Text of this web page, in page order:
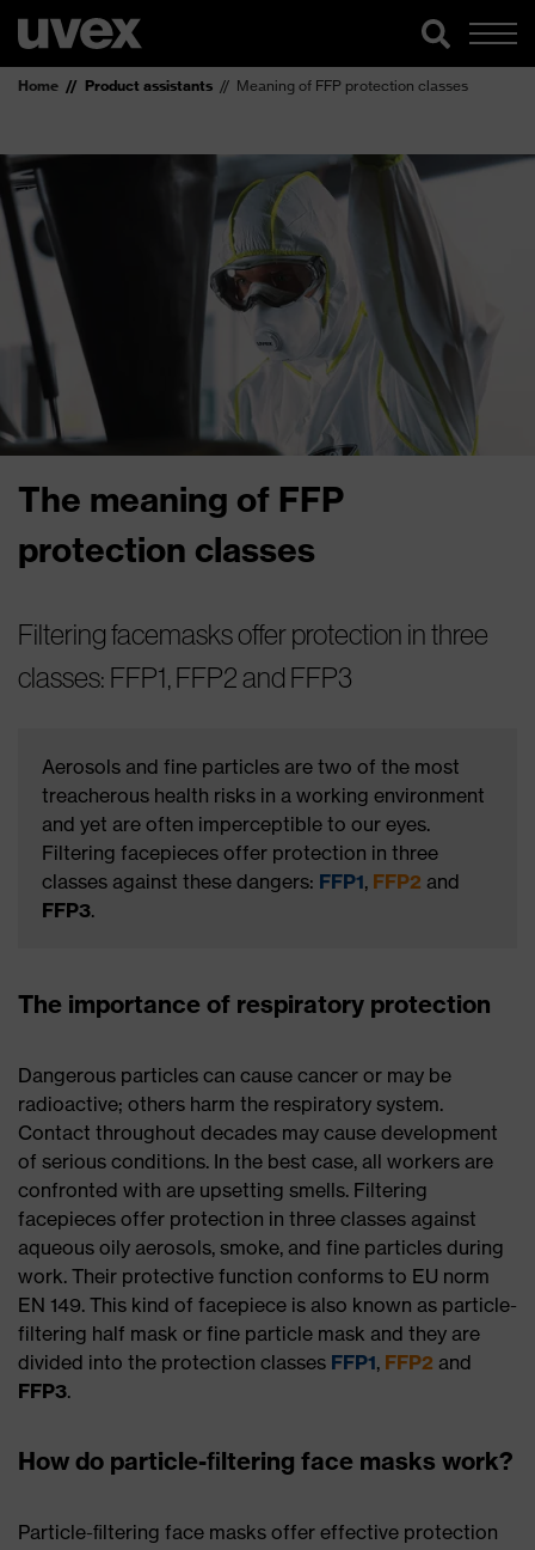
Home Product assistants Meaning of FFP protection classes
The meaning of FFP
protection classes
Filtering facemasks offer protection in three
classes: FFP1, FFP2 and FFP3
Aerosols and fine particles are two of the most
treacherous health risks in a working environment
and yet are often imperceptible to our eyes.
Filtering facepieces offer protection in three
classes against these dangers: FFP1, FFP2 and
FFP3.
The importance of respiratory protection
Dangerous particles can cause cancer or may be
radioactive; others harm the respiratory system.
Contact throughout decades may cause development
of serious conditions. In the best case, all workers are
confronted with are upsetting smells. Filtering
facepieces offer protection in three classes against
aqueous oily aerosols, smoke, and fine particles during
work. Their protective function conforms to EU norm
EN 149. This kind of facepiece is also known as particle-
filtering half mask or fine particle mask and they are
divided into the protection classes FFP1, FFP2 and
FFP3.
How do particle-ﬁltering face masks work?
Particle-ﬁltering face masks offer effective protection